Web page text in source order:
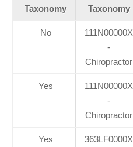
Taxonomy
Taxonomy
No
111N00000X
-
Chiropractor
Yes
111N00000X
-
Chiropractor
Yes
363LF0000X